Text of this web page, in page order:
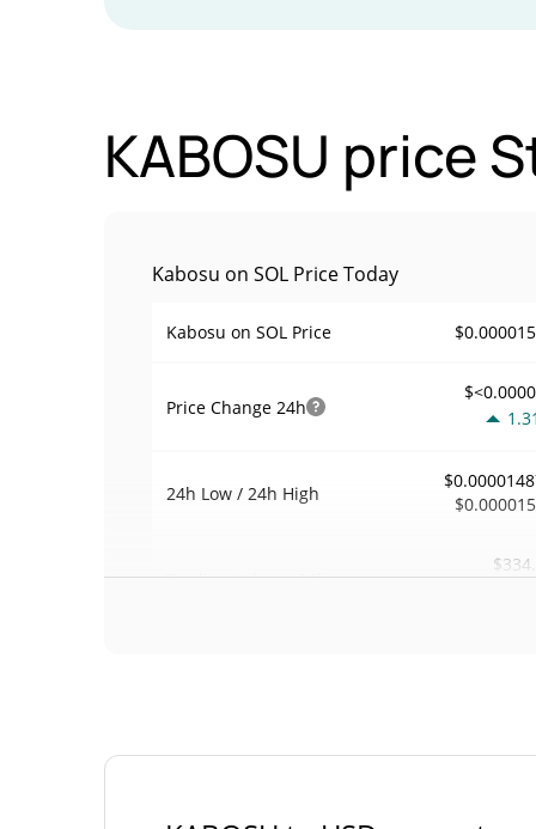
KABOSU price
Kabosu on SOL Price Today
Kabosu on SOL Price
Price Change 24h
24h Low / 24h High
Trading Volume24h